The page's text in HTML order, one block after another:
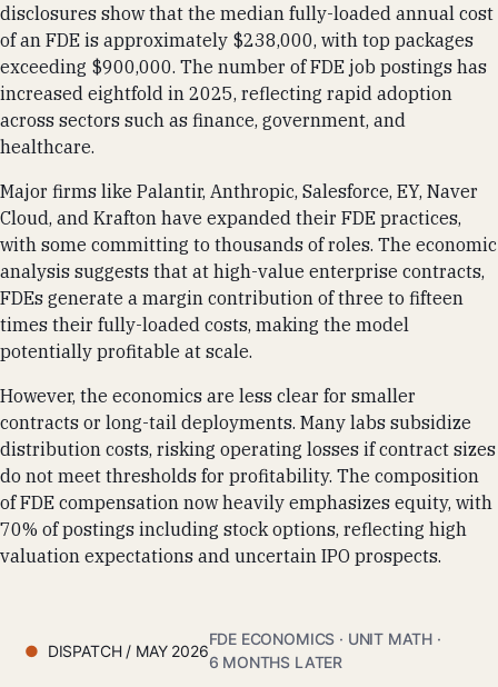
disclosures show that the median fully-loaded annual cost
of an FDE is approximately $238,000, with top packages
exceeding $900,000. The number of FDE job postings has
increased eightfold in 2025, reflecting rapid adoption
across sectors such as finance, government, and
healthcare.
Major firms like Palantir, Anthropic, Salesforce, EY, Naver
Cloud, and Krafton have expanded their FDE practices,
with some committing to thousands of roles. The economic
analysis suggests that at high-value enterprise contracts,
FDEs generate a margin contribution of three to fifteen
times their fully-loaded costs, making the model
potentially profitable at scale.
However, the economics are less clear for smaller
contracts or long-tail deployments. Many labs subsidize
distribution costs, risking operating losses if contract sizes
do not meet thresholds for profitability. The composition
of FDE compensation now heavily emphasizes equity, with
70% of postings including stock options, reflecting high
valuation expectations and uncertain IPO prospects.
DISPATCH / MAY 2026
FDE ECONOMICS · UNIT MATH ·
6 MONTHS LATER